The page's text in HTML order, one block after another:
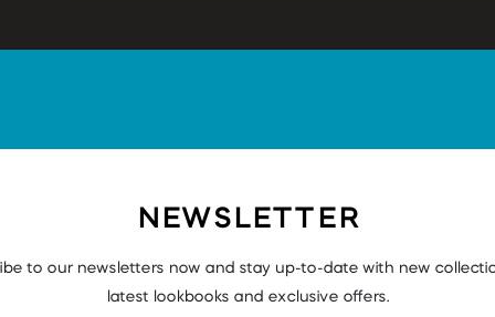
NEWSLETTER
to our newsletters now and stay up-to-date with new
latest lookbooks and exclusive offers.